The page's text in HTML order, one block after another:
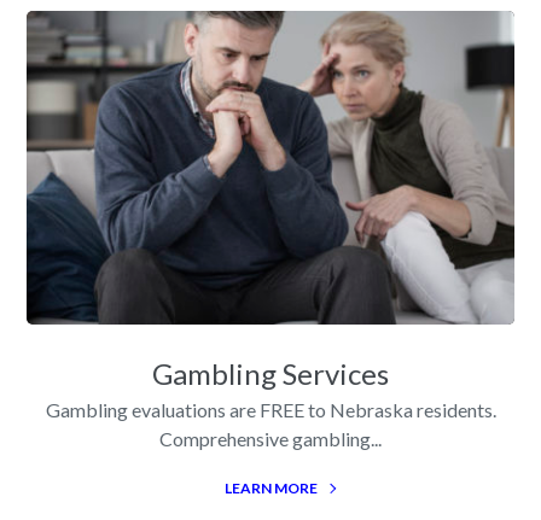
Gambling Services
Gambling evaluations are FREE to Nebraska residents.
Comprehensive gambling...
LEARN MORE